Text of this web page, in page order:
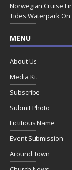
Norwegian Cruise
Tides Waterpark
MENU
About Us
Media Kit
Subscribe
Submit Photo
Fictitious Name
Event Submission
Around Town